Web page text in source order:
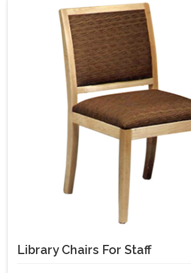
Library Chairs For Staff